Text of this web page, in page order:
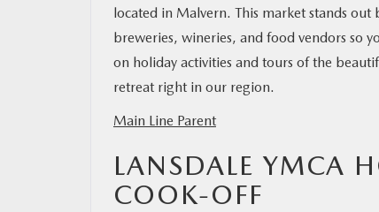
located in Malvern. This market stands
breweries, wineries, and food vendors so
on holiday activities and tours of the
retreat right in our region.
Main Line Parent
LANSDALE YMCA
COOK-OFF